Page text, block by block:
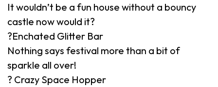
It wouldn’t be a fun house without a bouncy
castle now would it?
?Enchated Glitter Bar
Nothing says festival more than a bit of
sparkle all over!
? Crazy Space Hopper